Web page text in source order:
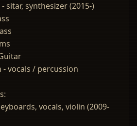
sitar, synthesizer (2015-)
- vocals / percussion
vocals, violin (2009-